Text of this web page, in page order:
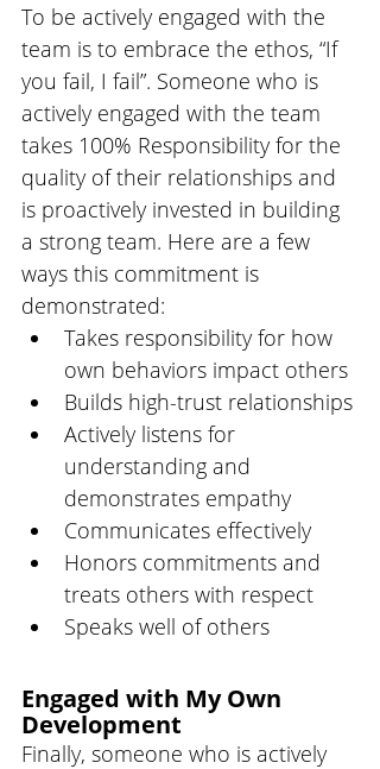
To be actively engaged with the
team is to embrace the ethos, “If
you fail, I fail”. Someone who is
actively engaged with the team
takes 100% Responsibility for the
quality of their relationships and
is proactively invested in building
a strong team. Here are a few
ways this commitment is
demonstrated:
Takes responsibility for how
own behaviors impact others
Builds high-trust relationships
Actively listens for
understanding and
demonstrates empathy
Communicates effectively
Honors commitments and
treats others with respect
Speaks well of others
Engaged with My Own
Development
Finally, someone who is actively